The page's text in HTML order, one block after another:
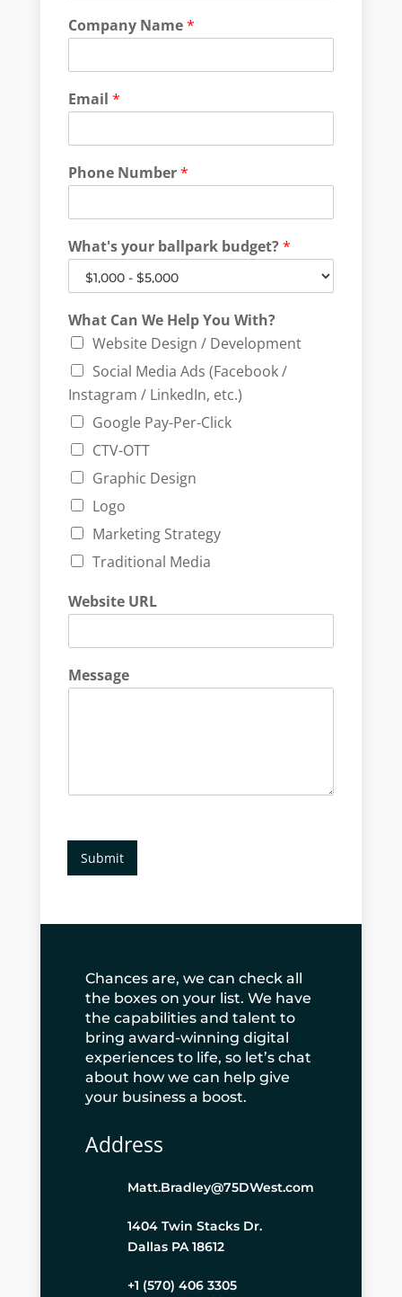
Company Name*
Email *
Phone Number*
What's your ballpark budget?*
What Can We Help You With?
Website Design / Development
Social Media Ads (Facebook /
Instagram / LinkedIn, etc.)
Google Pay-Per-Click
CTV-OTT
Graphic Design
Logo
Marketing Strategy
Traditional Media
Website URL
Message
Submit
Chances are, we can check all
the boxes on your list. We have
the capabilities and talent to
bring award-winning digital
experiences to life, so let’s chat
about how we can help give
your business a boost.
Address
Matt.Bradley@75DWest.com
1404 Twin Stacks Dr.
Dallas PA 18612
+1 (570) 406 3305